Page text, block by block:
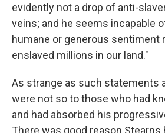
evidently not a drop of anti-
veins; and he seems incapable
humane or generous sentiment
enslaved millions in our land."
As strange as such statements
were not so to those who had
and had absorbed his
There was good reason Stearns